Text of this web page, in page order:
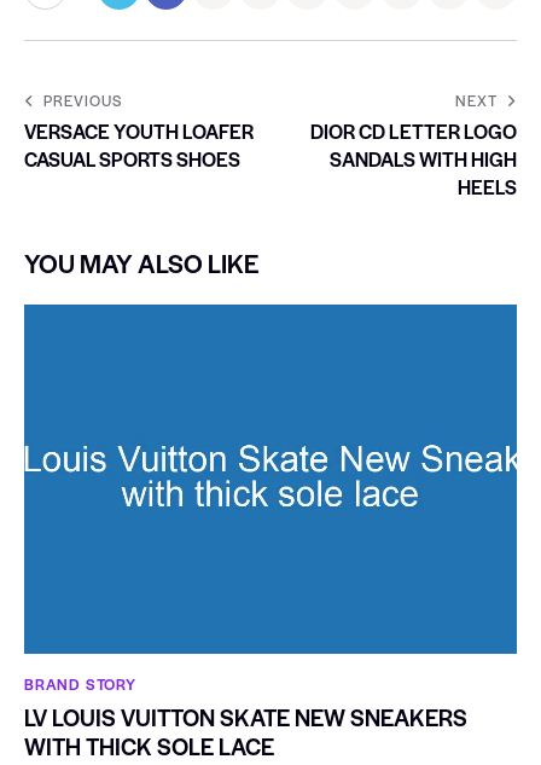
PREVIOUS
VERSACE YOUTH LOAFER
CASUAL SPORTS SHOES
NEXT
DIOR CD LETTER LOGO
SANDALS WITH HIGH
HEELS
YOU MAY ALSO LIKE
BRAND STORY
LV LOUIS VUITTON SKATE NEW SNEAKERS
WITH THICK SOLE LACE